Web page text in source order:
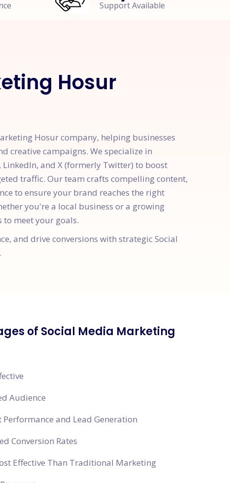
Support Available
Hosur
Hosur company, helping businesses
creative campaigns. We specialize in
and X (formerly Twitter) to boost
traffic. Our team crafts compelling content,
to ensure your brand reaches the right
you're a local business or a growing
meet your goals.
and drive conversions with strategic Social
of Social Media Marketing
Audience
Performance and Lead Generation
Conversion Rates
Effective Than Traditional Marketing